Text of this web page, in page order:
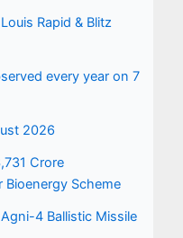
Rapid & Blitz
every year on 7
2026
Crore
Bioenergy Scheme
4 Ballistic Missile